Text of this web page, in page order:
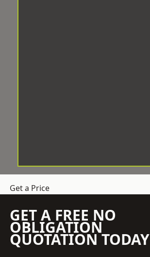
Get a Price
GET A FREE NO
OBLIGATION
QUOTATION TODAY